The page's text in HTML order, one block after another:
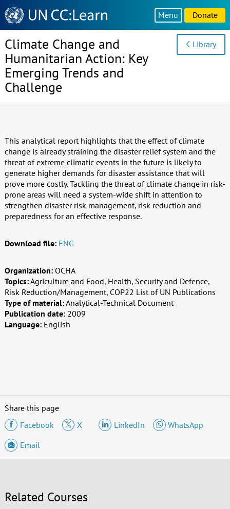
Knowledge
Sharing
Platform
Menu Donate
Climate Change and
Humanitarian Action: Key
Emerging Trends and
Challenge
Library
This analytical report highlights that the effect of climate
change is already straining the disaster relief system and the
threat of extreme climatic events in the future is likely to
generate higher demands for disaster assistance that will
prove more costly. Tackling the threat of climate change in risk-
prone areas will need a system-wide shift in attention to
strengthen disaster risk management, risk reduction and
preparedness for an effective response.
Download file: ENG
Organization: OCHA
Topics:Agriculture and Food, Health, Security and Defence,
Risk Reduction/Management, COP22 List of UN Publications
Type of material:Analytical-Technical Document
Publication date: 2009
Language: English
Share this page
Facebook
X LinkedIn
WhatsApp
Email
Related Courses